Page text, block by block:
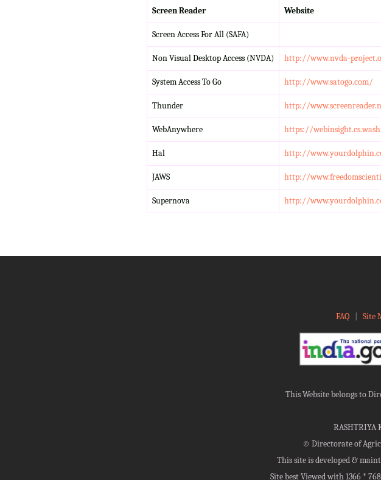
Screen Reader Website
Screen Access For All (SAFA)
Non Visual Desktop Access (NVDA) http://www.nvda-
System Access To Go http://www.satogo.com/
Thunder http://
WebAnywhere https://
Hal http://
JAWS http://
Supernova http://
FAQ Site
This Website belongs to
RASHTRIYA
© Directorate of
This site is developed &
Site best Viewed with 1366 *